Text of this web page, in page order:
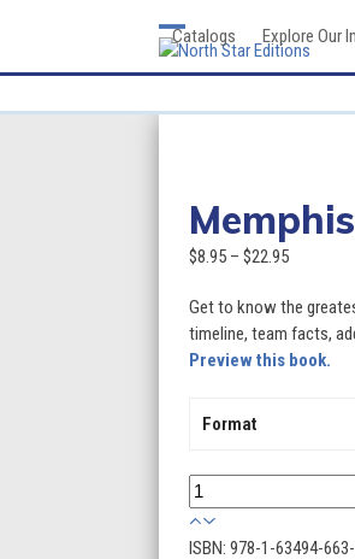
Catalogs Explore Our
Open
Close
$8.95 – $22.95Price
$8.95
through
$22.95
Get to know the
timeline, team facts,
Preview this book.
Format
Memphis
Grizzlies
All-
ISBN: 978-1-63494-